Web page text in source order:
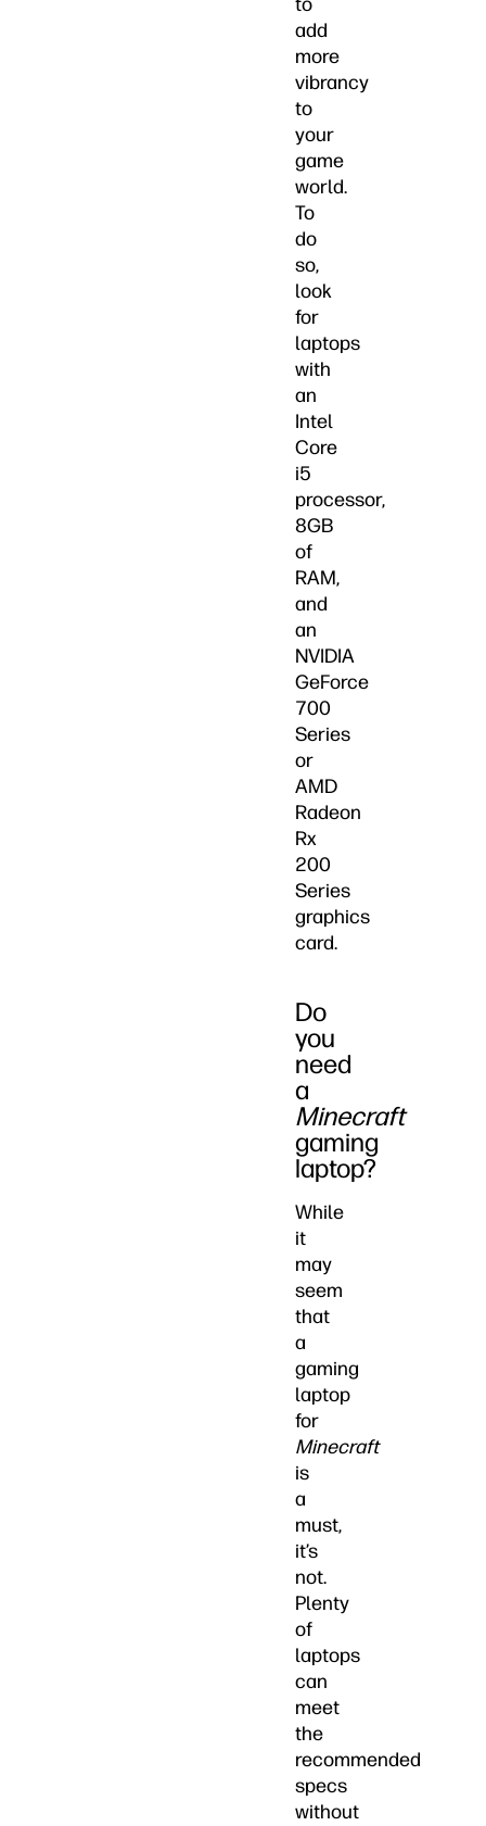
add
more
vibrancy
to
your
game
world.
To
do
so,
look
for
laptops
with
an
Intel
Core
i5
processor,
8GB
of
RAM,
and
an
NVIDIA
GeForce
700
Series
or
AMD
Radeon
Rx
200
Series
graphics
card.
Do
you
need
a
Minecraft
gaming
laptop?
While
it
may
seem
that
a
gaming
laptop
for
Minecraft
is
a
must,
it’s
not.
Plenty
of
laptops
can
meet
the
recommended
specs
without